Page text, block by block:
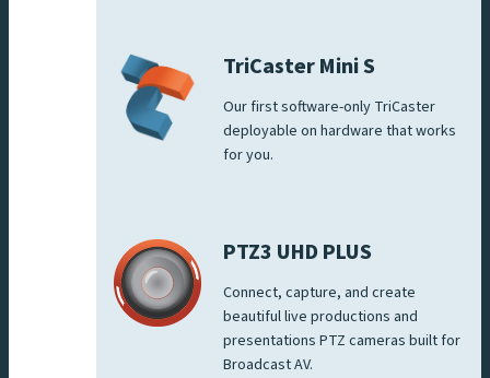
TriCaster Mini S
Our first software-only TriCaster
deployable on hardware that works
for you.
PTZ3 UHD PLUS
Connect, capture, and create
beautiful live productions and
presentations PTZ cameras built for
Broadcast AV.